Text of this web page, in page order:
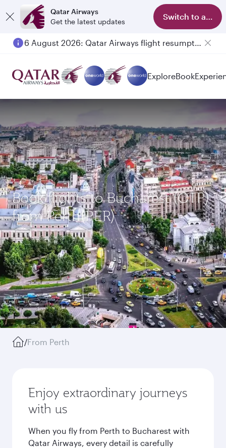
Qatar Airways
Get the latest updates
Switch to app
6 August 2026: Qatar Airways flight resumption to Bahrain (BAH), Erbil (EBL), and Kuwait (KWI)
ExploreBook
Book flights to Bucharest (OTP)
from Perth(PER)
/From Perth
Enjoy extraordinary journeys
with us
When you fly from Perth to Bucharest with
Qatar Airways, every detail is carefully